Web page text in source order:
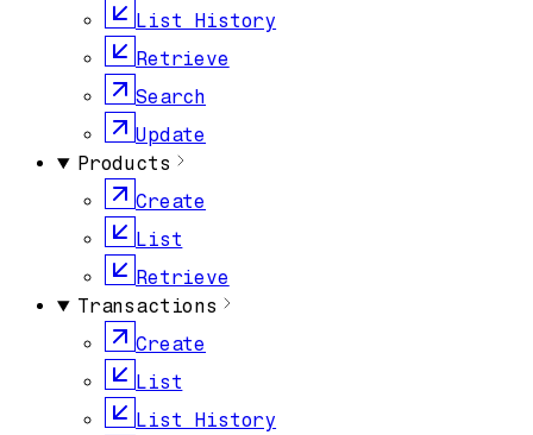
List History
Retrieve
Search
Update
Products
Create
List
Retrieve
Transactions
Create
List
List History